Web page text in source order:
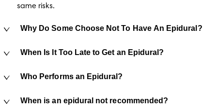
same risks.
Why Do Some Choose Not To Have An Epidural?
When Is It Too Late to Get an Epidural?
Who Performs an Epidural?
When is an epidural not recommended?